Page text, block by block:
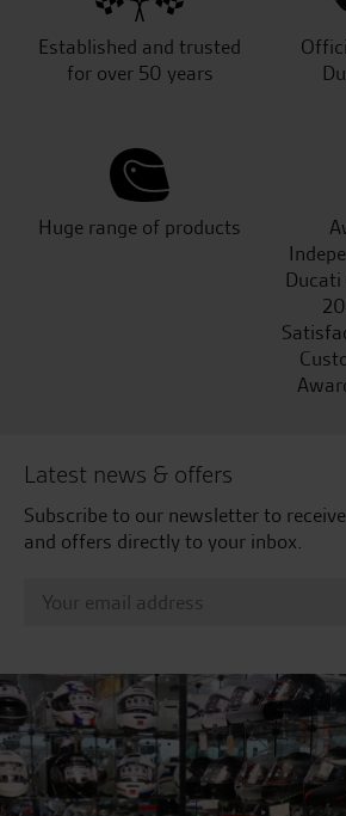
Established and trusted
for over 50 years
Huge range of products
Ducati
Latest news & offers
Subscribe to our newsletter to
and offers directly to your inbox.